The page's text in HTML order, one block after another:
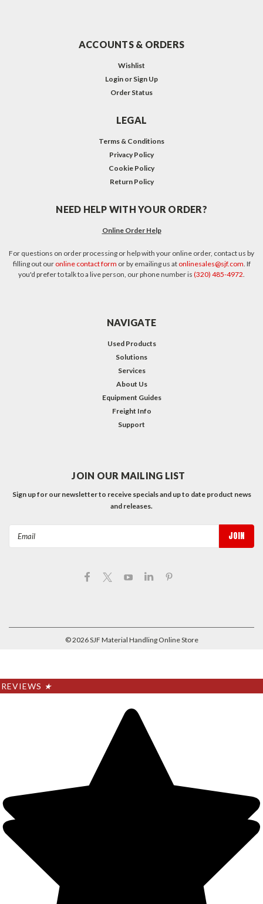
ACCOUNTS & ORDERS
Wishlist
Login or Sign Up
Order Status
LEGAL
Terms & Conditions
Privacy Policy
Cookie Policy
Return Policy
NEED HELP WITH YOUR ORDER?
Online Order Help
For questions on order processing or help with your online order, contact us by
filling out our online contact form or by emailing us at onlinesales@sjf.com. If
you'd prefer to talk to a live person, our phone number is (320) 485-4972.
NAVIGATE
Used Products
Solutions
Services
About Us
Equipment Guides
Freight Info
Support
JOIN OUR MAILING LIST
Sign up for our newsletter to receive specials and up to date product news
and releases.
©2026SJF Material Handling Online Store
REVIEWS ★